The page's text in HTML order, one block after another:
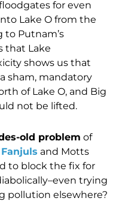
for even
Lake O from the
to Putnam’s
that Lake
shows us that
sham, mandatory
of Lake O, and Big
not be lifted.
old problem of
and Motts
to block the fix for
trying
pollution elsewhere?